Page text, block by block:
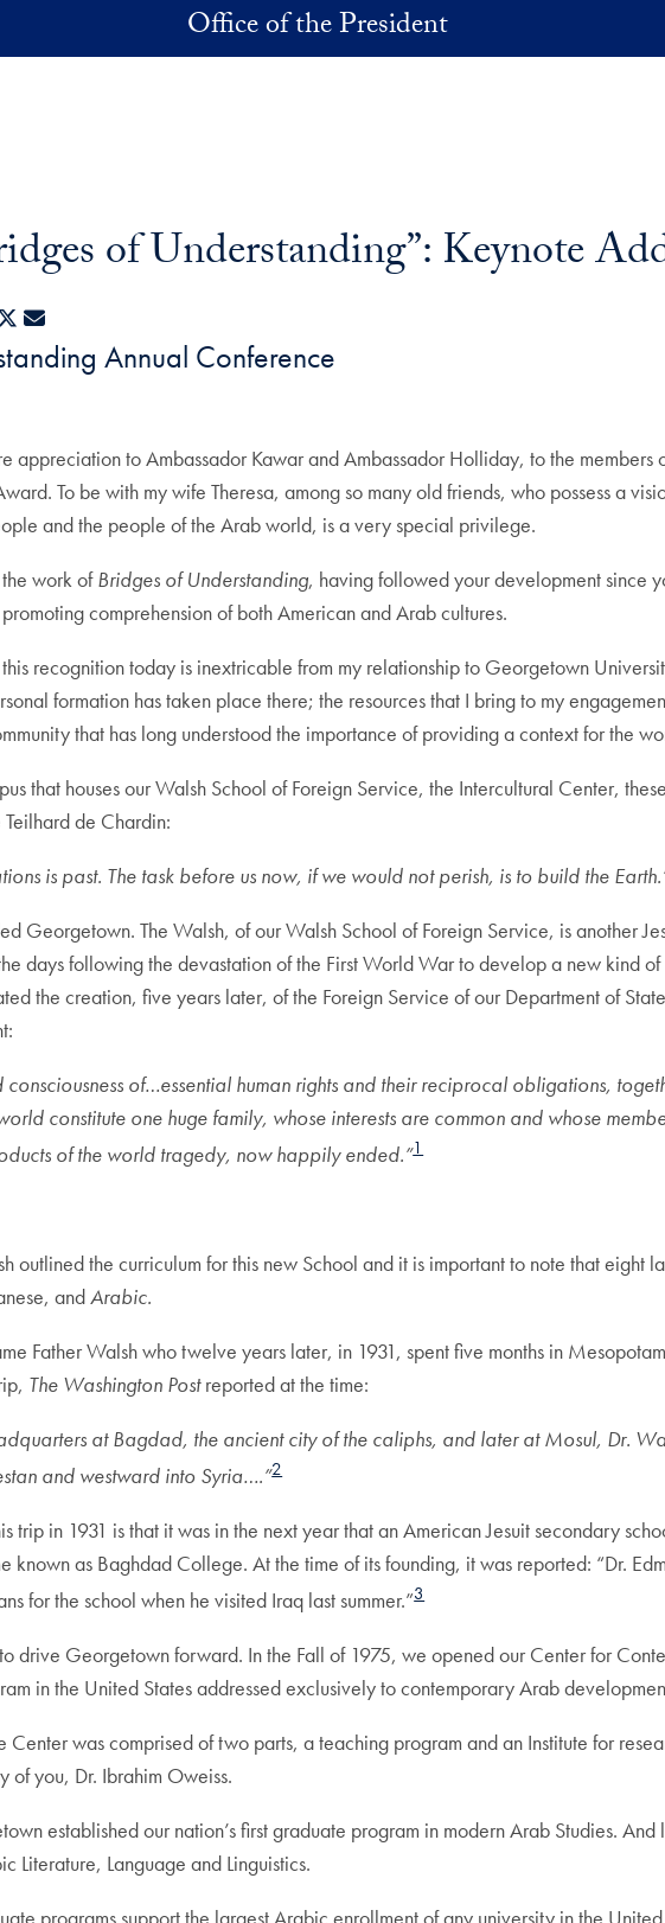
Office of the President
of Understanding”: Keynote
X
Annual Conference
appreciation to Ambassador Kawar and Ambassador Holliday, to the
To be with my wife Theresa, among so many old friends, who possess a
and the people of the Arab world, is a very special privilege.
work ofBridges of Understanding, having followed your development since
comprehension of both American and Arab cultures.
recognition today is inextricable from my relationship to Georgetown
formation has taken place there; the resources that I bring to my
that has long understood the importance of providing a context for the
that houses our Walsh School of Foreign Service, the Intercultural Center,
de Chardin:
is past. The task before us now, if we would not perish, is to build the
Georgetown. The Walsh, of our Walsh School of Foreign Service, is another
days following the devastation of the First World War to develop a new kind
the creation, five years later, of the Foreign Service of our Department of
consciousness of…essential human rights and their reciprocal obligations,
constitute one huge family, whose interests are common and whose
of the world tragedy, now happily ended.”1
outlined the curriculum for this new School and it is important to note that eight
andArabic.
Father Walsh who twelve years later, in 1931, spent five months in
The Washington Postreported at the time:
at Bagdad, the ancient city of the caliphs, and later at Mosul, Dr.
and westward into Syria….”2
trip in 1931 is that it was in the next year that an American Jesuit secondary
known as Baghdad College. At the time of its founding, it was reported: “Dr.
for the school when he visited Iraq last summer.”3
drive Georgetown forward. In the Fall of 1975, we opened our Center for
in the United States addressed exclusively to contemporary Arab
Center was comprised of two parts, a teaching program and an Institute for
of you, Dr. Ibrahim Oweiss.
established our nation’s first graduate program in modern Arab Studies.
Literature, Language and Linguistics.